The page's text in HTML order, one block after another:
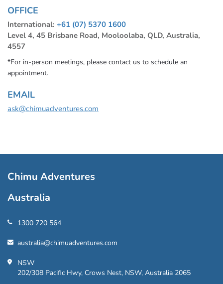
OFFICE
International: +61 (07) 5370 1600
Level 4, 45 Brisbane Road, Mooloolaba, QLD, Australia,
4557
*For in-person meetings, please contact us to schedule an
appointment.
EMAIL
ask@chimuadventures.com
Chimu Adventures
Australia
1300 720 564
australia@chimuadventures.com
NSW
202/308 Pacific Hwy, Crows Nest, NSW, Australia 2065